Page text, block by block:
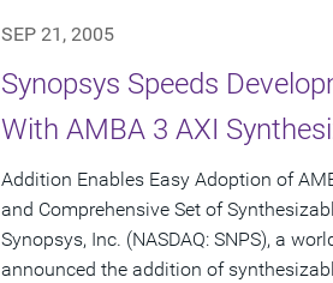
SEP 21, 2005
Synopsys Speeds
With AMBA 3 AXI
Addition Enables Easy Adoption of
and Comprehensive Set of
Synopsys, Inc. (NASDAQ: SNPS), a
announced the addition of